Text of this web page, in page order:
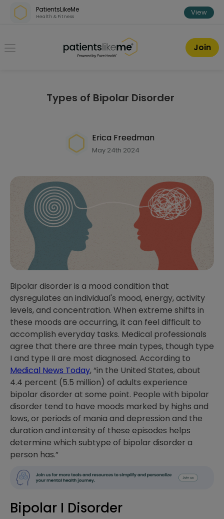
Skip over navigation
PatientsLikeMe
Health & Fitness View
PatientsLikeMe ®
Join
Types of Bipolar Disorder
Erica Freedman
May 24th 2024
Bipolar disorder is a mood condition that
dysregulates an individual's mood, energy, activity
levels, and concentration. When extreme shifts in
these moods are occurring, it can feel difficult to
accomplish everyday tasks. Medical professionals
agree that there are three main types, though type
I and type II are most diagnosed. According to
Medical News Today, “in the United States, about
4.4 percent (5.5 million) of adults experience
bipolar disorder at some point. People with bipolar
disorder tend to have moods marked by highs and
lows, or periods of mania and depression and the
duration and intensity of these episodes helps
determine which subtype of bipolar disorder a
person has.”
Bipolar I Disorder